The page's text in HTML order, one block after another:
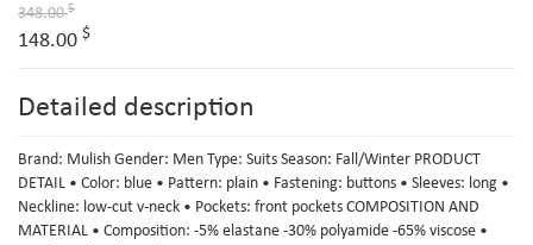
348.00$
148.00 $
Detailed description
Brand: Mulish Gender: Men Type: Suits Season: Fall/Winter PRODUCT
DETAIL • Color: blue • Pattern: plain • Fastening: buttons • Sleeves: long •
Neckline: low-cut v-neck • Pockets: front pockets COMPOSITION AND
MATERIAL • Composition: -5% elastane -30% polyamide -65% viscose •